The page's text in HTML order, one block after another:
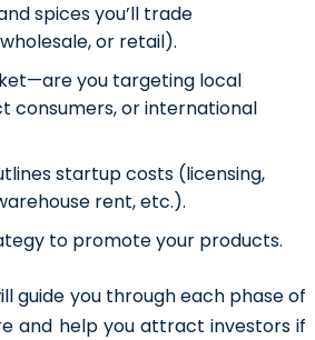
spices you’ll trade
or retail).
you targeting local
consumers, or international
startup costs (licensing,
rent, etc.).
to promote your products.
guide you through each phase of
and help you attract investors if